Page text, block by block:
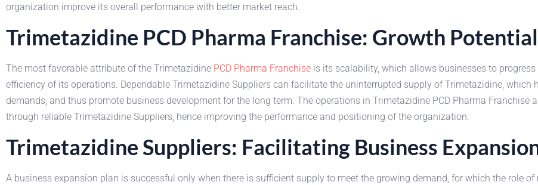
organization improve its overall performance with better market reach.
Trimetazidine PCD Pharma Franchise: Growth Potential
The most favorable attribute of the Trimetazidine PCD Pharma Franchise is its scalability, which allows businesses to
efficiency of its operations. Dependable Trimetazidine Suppliers can facilitate the uninterrupted supply of Trimetazidine,
demands, and thus promote business development for the long term. The operations in Trimetazidine PCD Pharma
through reliable Trimetazidine Suppliers, hence improving the performance and positioning of the organization.
Trimetazidine Suppliers: Facilitating Business
A business expansion plan is successful only when there is sufficient supply to meet the growing demand, for which the role